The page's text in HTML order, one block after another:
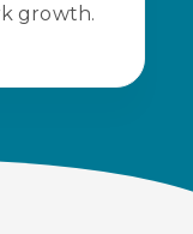
growth.